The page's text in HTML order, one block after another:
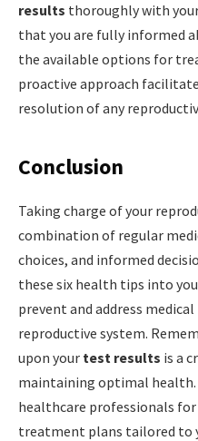
results thoroughly with
that you are fully informed
the available options for
proactive approach
resolution of any
Conclusion
Taking charge of your
combination of regular
choices, and informed
these six health tips into
prevent and address
reproductive system.
upon your test results is a
maintaining optimal health.
healthcare professionals for
treatment plans tailored to